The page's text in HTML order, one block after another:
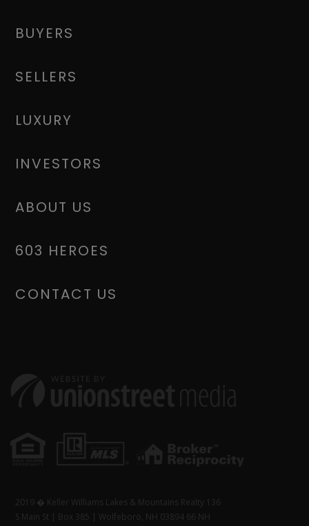
BUYERS
SELLERS
LUXURY
INVESTORS
ABOUT US
603 HEROES
CONTACT US
2019 � Keller Williams Lakes & Mountains Realty 136
S Main St | Box 385 | Wolfeboro, NH 03894 66 NH